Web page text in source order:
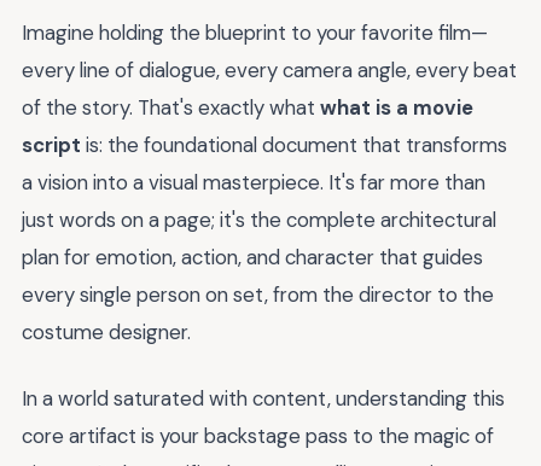
Imagine holding the blueprint to your favorite film—
every line of dialogue, every camera angle, every beat
of the story. That's exactly what what is a movie
script is: the foundational document that transforms
a vision into a visual masterpiece. It's far more than
just words on a page; it's the complete architectural
plan for emotion, action, and character that guides
every single person on set, from the director to the
costume designer.
In a world saturated with content, understanding this
core artifact is your backstage pass to the magic of